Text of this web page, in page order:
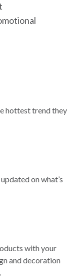
hottest trend they
on what’s
with your
and decoration